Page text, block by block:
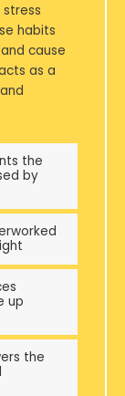
habits
cause
as a
the
by
up
the